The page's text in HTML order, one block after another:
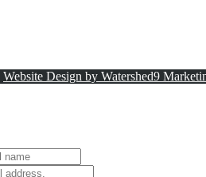
Website Design by Watershed9